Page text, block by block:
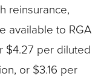
reinsurance,
available to RGA
$4.27 per diluted
or $3.16 per